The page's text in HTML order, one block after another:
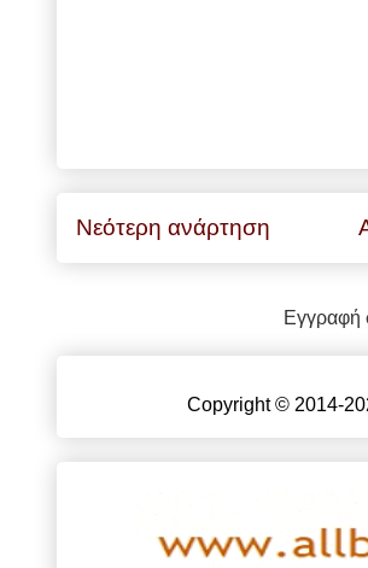
Νεότερη ανάρτηση
Εγγραφή
Copyright © 2014-